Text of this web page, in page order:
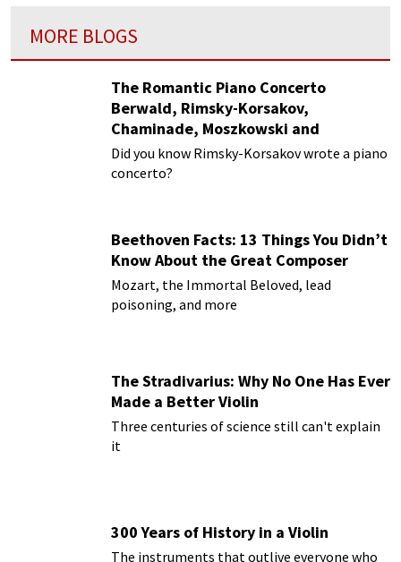
MORE BLOGS
The Romantic Piano Concerto
Berwald, Rimsky-Korsakov,
Chaminade, Moszkowski and
Paderewski
Did you know Rimsky-Korsakov wrote a piano
concerto?
Beethoven Facts: 13 Things You Didn’t
Know About the Great Composer
Mozart, the Immortal Beloved, lead
poisoning, and more
The Stradivarius: Why No One Has Ever
Made a Better Violin
Three centuries of science still can't explain
it
300 Years of History in a Violin
The instruments that outlive everyone who